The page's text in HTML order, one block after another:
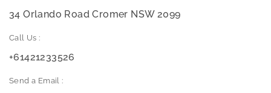
34 Orlando Road Cromer NSW 2099
Call Us :
+61421233526
Send a Email :